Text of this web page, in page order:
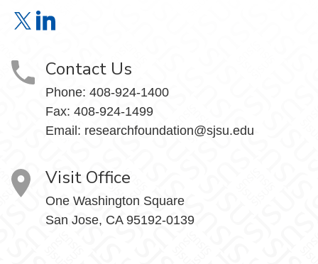
Research Foundation on X
Contact Us
Phone: 408-924-1400
Fax: 408-924-1499
Email: researchfoundation@sjsu.edu
Visit Office
One Washington Square
San Jose, CA 95192-0139